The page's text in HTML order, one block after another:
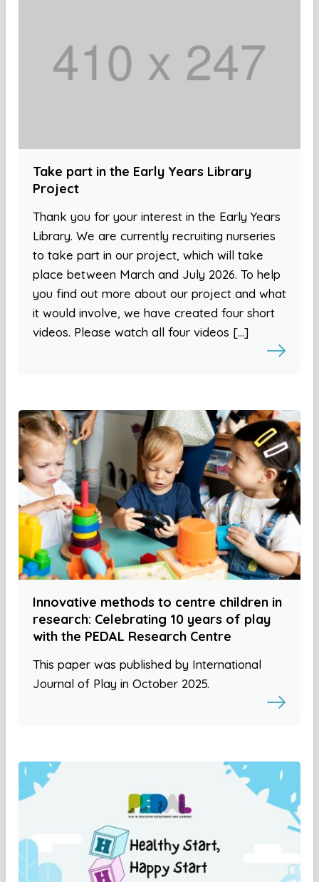
Take part in the Early Years Library
Project
Thank you for your interest in the Early Years
Library. We are currently recruiting nurseries
to take part in our project, which will take
place between March and July 2026. To help
you find out more about our project and what
it would involve, we have created four short
videos. Please watch all four videos […]
Innovative methods to centre children in
research: Celebrating 10 years of play
with the PEDAL Research Centre
This paper was published by International
Journal of Play in October 2025.